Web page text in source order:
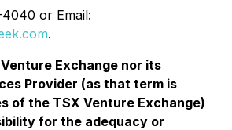
or Email:
.
Exchange nor its
Provider (as that term is
of the TSX Venture Exchange)
for the adequacy or